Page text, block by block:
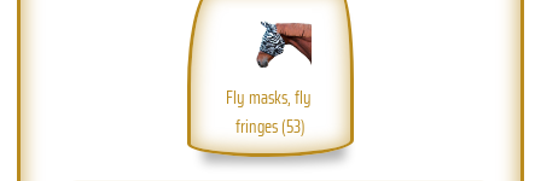
Fly masks, fly
fringes (53)